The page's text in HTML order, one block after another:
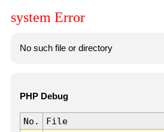
system Error
No such file or directory
PHP Debug
No. File